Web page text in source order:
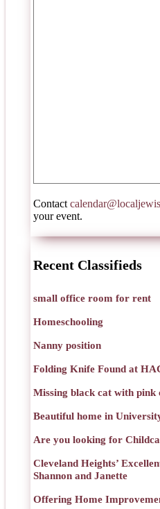
Contact
your event.
Recent Classifieds
small office room for rent
Homeschooling
Nanny position
Folding Knife Found at
Missing black cat with pink
Beautiful home in
Are you looking for
Cleveland Heights’
Shannon and Janette
Offering Home